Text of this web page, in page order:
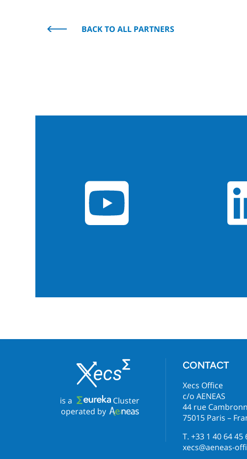
BACK TO ALL PARTNERS
is a
Cluster
operated by
CONTACT
Xecs Office
c/o AENEAS
44 rue
75015 Paris –
T. +33 1 40 64 45
xecs@aeneas-